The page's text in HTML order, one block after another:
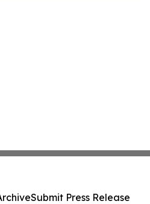
Submit Press Release